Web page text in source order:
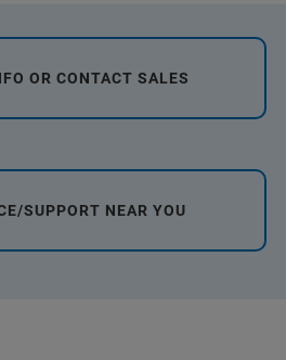
OR CONTACT SALES
SUPPORT NEAR YOU